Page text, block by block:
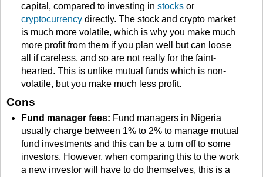
capital, compared to investing in stocksor
cryptocurrencydirectly. The stock and crypto market
is much more volatile, which is why you make much
more profit from them if you plan well but can loose
all if careless, and so are not really for the faint-
hearted. This is unlike mutual funds which is non-
volatile, but you make much less profit.
Cons
Fund manager fees: Fund managers in Nigeria
usually charge between 1% to 2% to manage mutual
fund investments and this can be a turn off to some
investors. However, when comparing this to the work
a new investor will have to do themselves, this is a